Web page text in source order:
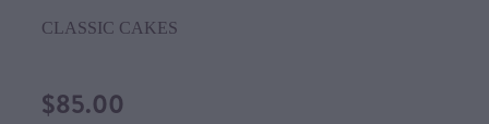
CLASSIC CAKES
$85.00